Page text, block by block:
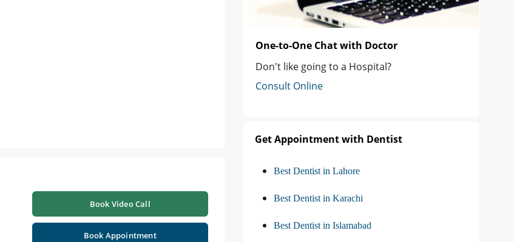
Book Video Call
Book Appointment
One-to-One Chat with Doctor
Don't like going to a Hospital?
Consult Online
Get Appointment with Dentist
Best Dentist in Lahore
Best Dentist in Karachi
Best Dentist in Islamabad